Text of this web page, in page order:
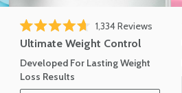
Rated 4.7 out of 5 stars
1,334Reviews
Ultimate Weight Control
Developed For Lasting Weight
Loss Results